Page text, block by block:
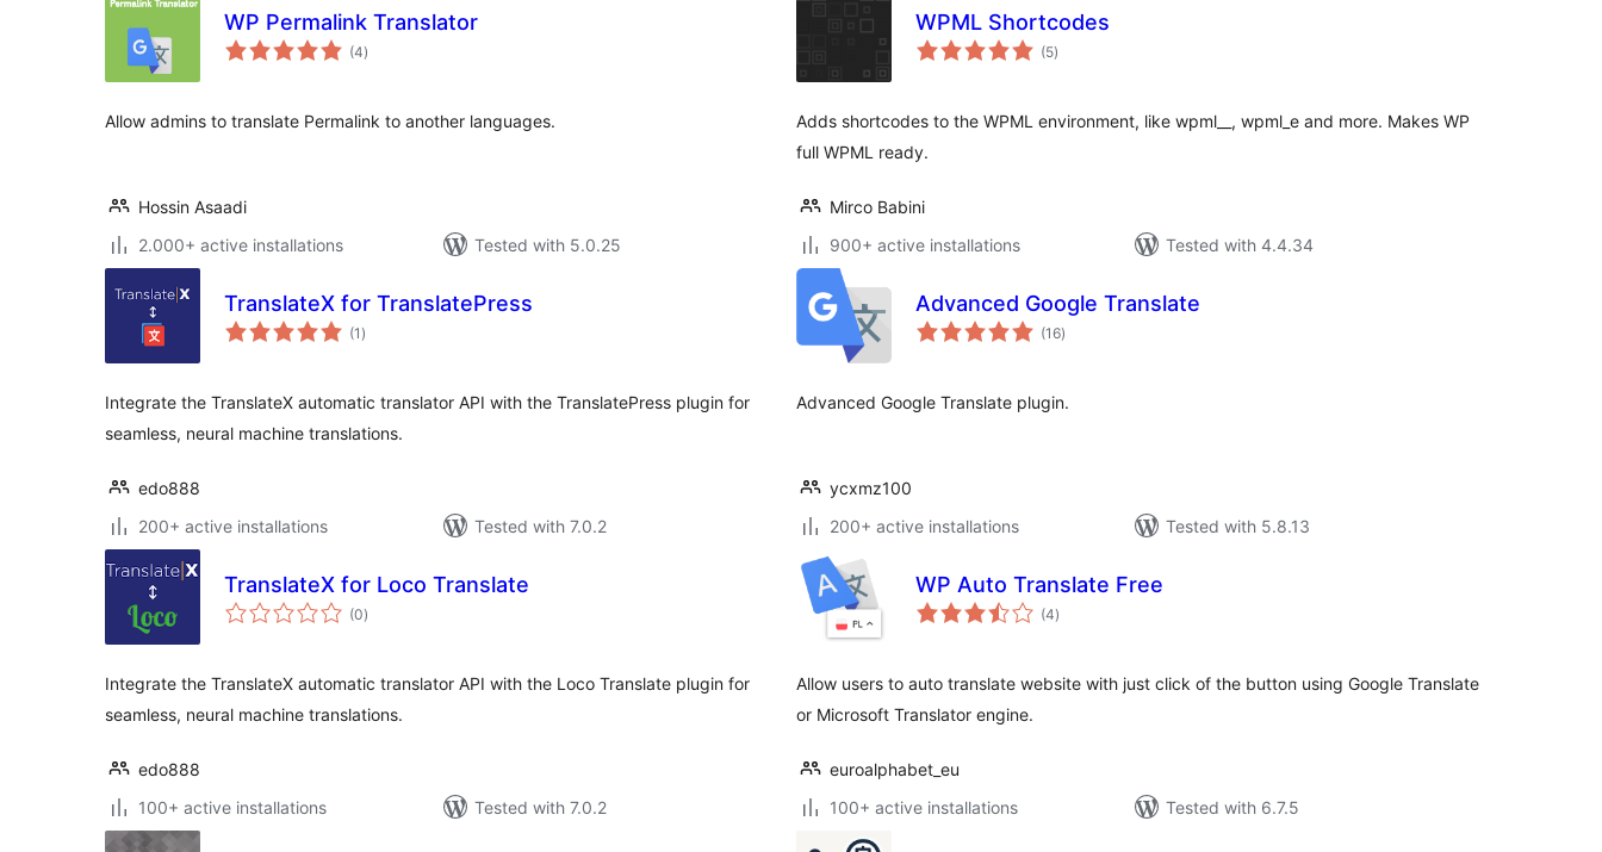
WP Permalink Translator
(4total
ratings
)
Allow admins to translate Permalink to another languages.
Hossin Asaadi
2.000+ active installations
Tested with 5.0.25
WPML Shortcodes
(5total
ratings
)
Adds shortcodes to the WPML environment, like wpml__, wpml_e and more. Makes WP
full WPML ready.
Mirco Babini
900+ active installations
Tested with 4.4.34
TranslateX for TranslatePress
(1 total
ratings
)
Integrate the TranslateX automatic translator API with the TranslatePress plugin for
seamless, neural machine translations.
edo888
200+ active installations
Tested with 7.0.2
Advanced Google Translate
(16total
ratings
)
Advanced Google Translate plugin.
ycxmz100
200+ active installations
Tested with 5.8.13
TranslateX for Loco Translate
(0total
ratings
)
Integrate the TranslateX automatic translator API with the Loco Translate plugin for
seamless, neural machine translations.
edo888
100+ active installations
Tested with 7.0.2
WP Auto Translate Free
(4total
ratings
)
Allow users to auto translate website with just click of the button using Google Translate
or Microsoft Translator engine.
euroalphabet_eu
100+ active installations
Tested with 6.7.5